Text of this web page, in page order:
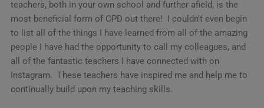
teachers, both in your own school and further afield, is the
most beneficial form of CPD out there! I couldn’t even begin
to list all of the things I have learned from all of the amazing
people I have had the opportunity to call my colleagues, and
all of the fantastic teachers I have connected with on
Instagram. These teachers have inspired me and help me to
continually build upon my teaching skills.